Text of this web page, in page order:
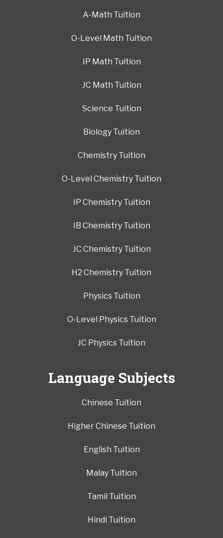
A-Math Tuition
O-Level Math Tuition
IP Math Tuition
JC Math Tuition
Science Tuition
Biology Tuition
Chemistry Tuition
O-Level Chemistry Tuition
IP Chemistry Tuition
IB Chemistry Tuition
JC Chemistry Tuition
H2 Chemistry Tuition
Physics Tuition
O-Level Physics Tuition
JC Physics Tuition
Language Subjects
Chinese Tuition
Higher Chinese Tuition
English Tuition
Malay Tuition
Tamil Tuition
Hindi Tuition